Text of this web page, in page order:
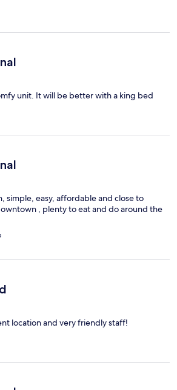
unit. It will be better with a king bed
simple, easy, affordable and close to
, plenty to eat and do around the
location and very friendly staff!